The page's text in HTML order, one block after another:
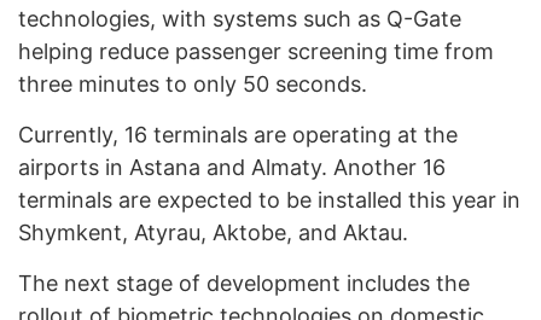
technologies, with systems such as Q-Gate
helping reduce passenger screening time from
three minutes to only 50 seconds.
Currently, 16 terminals are operating at the
airports in Astana and Almaty. Another 16
terminals are expected to be installed this year in
Shymkent, Atyrau, Aktobe, and Aktau.
The next stage of development includes the